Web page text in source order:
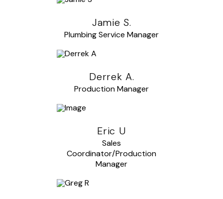
Jamie S.
Plumbing Service Manager
Derrek A.
Production Manager
Eric U
Sales
Coordinator/Production
Manager